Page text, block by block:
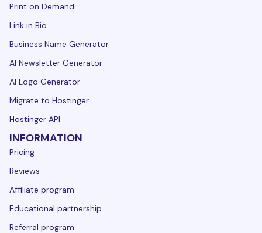
Print on Demand
Link in Bio
Business Name Generator
AI Newsletter Generator
AI Logo Generator
Migrate to Hostinger
Hostinger API
INFORMATION
Pricing
Reviews
Affiliate program
Educational partnership
Referral program